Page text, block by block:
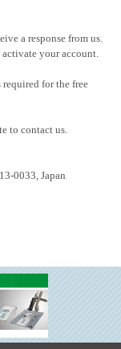
a response from us.
your account.
required for the free
to contact us.
0033, Japan